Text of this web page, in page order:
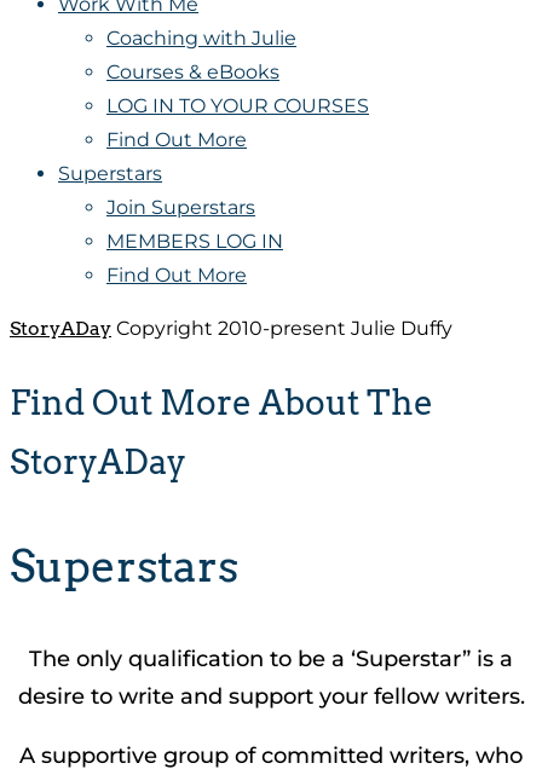
Coaching with Julie
Courses & eBooks
LOG IN TO YOUR COURSES
Find Out More
Superstars
Join Superstars
MEMBERS LOG IN
Find Out More
StoryADay Copyright 2010-present Julie Duffy
Find Out More About The
StoryADay
Superstars
The only qualification to be a ‘Superstar” is a
desire to write and support your fellow writers.
A supportive group of committed writers, who